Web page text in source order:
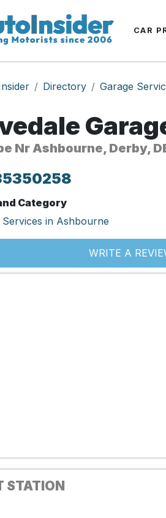
CAR
Directory Garage
Nr Ashbourne, Derby,
Category
Services in Ashbourne
WRITE A
STATION